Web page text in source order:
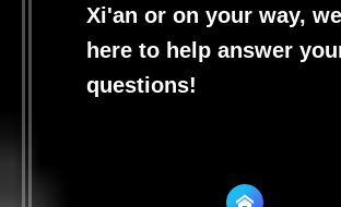
Xi'an or on your way,
here to help answer
questions!